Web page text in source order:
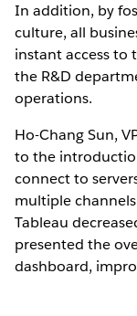
In addition, by
culture, all
instant access to
the R&D
operations.
Ho-Chang Sun,
to the
connect to
multiple
Tableau
presented the
dashboard,